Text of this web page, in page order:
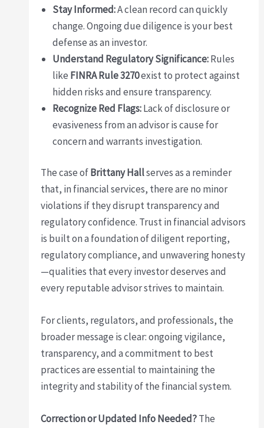
Stay Informed:A clean record can quickly
change. Ongoing due diligence is your best
defense as an investor.
Understand Regulatory Significance:Rules
like FINRA Rule 3270exist to protect against
hidden risks and ensure transparency.
Recognize Red Flags:Lack of disclosure or
evasiveness from an advisor is cause for
concern and warrants investigation.
The case ofBrittany Hallserves as a reminder
that, in financial services, there are no minor
violations if they disrupt transparency and
regulatory confidence. Trust in financial advisors
is built on a foundation of diligent reporting,
regulatory compliance, and unwavering honesty
—qualities that every investor deserves and
every reputable advisor strives to maintain.
For clients, regulators, and professionals, the
broader message is clear: ongoing vigilance,
transparency, and a commitment to best
practices are essential to maintaining the
integrity and stability of the financial system.
Correction or Updated Info Needed?The